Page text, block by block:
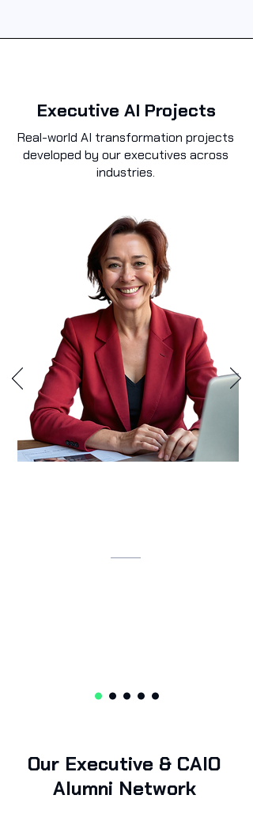
Executive AI Projects
Real-world AI transformation projects
developed by our executives across
industries.
Our Executive & CAIO
Alumni Network